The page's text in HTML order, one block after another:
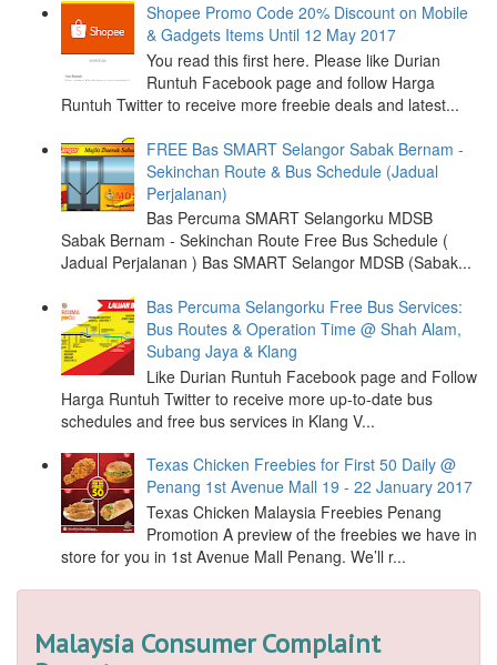
Shopee Promo Code 20% Discount on Mobile
& Gadgets Items Until 12 May 2017
You read this first here. Please like Durian
Runtuh Facebook page and follow Harga
Runtuh Twitter to receive more freebie deals and latest...
FREE Bas SMART Selangor Sabak Bernam -
Sekinchan Route & Bus Schedule (Jadual
Perjalanan)
Bas Percuma SMART Selangorku MDSB
Sabak Bernam - Sekinchan Route Free Bus Schedule (
Jadual Perjalanan ) Bas SMART Selangor MDSB (Sabak...
Bas Percuma Selangorku Free Bus Services:
Bus Routes & Operation Time @ Shah Alam,
Subang Jaya & Klang
Like Durian Runtuh Facebook page and Follow
Harga Runtuh Twitter to receive more up-to-date bus
schedules and free bus services in Klang V...
Texas Chicken Freebies for First 50 Daily @
Penang 1st Avenue Mall 19 - 22 January 2017
Texas Chicken Malaysia Freebies Penang
Promotion A preview of the freebies we have in
store for you in 1st Avenue Mall Penang. We’ll r...
Malaysia Consumer Complaint